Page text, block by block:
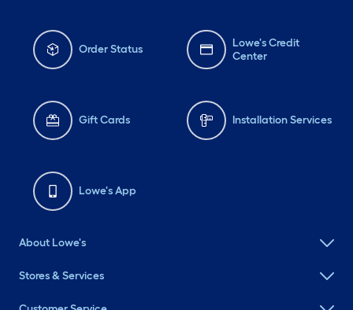
Order Status
Lowe's Credit
Center
Gift Cards Installation Services
Lowe's App
About Lowe's
Stores & Services